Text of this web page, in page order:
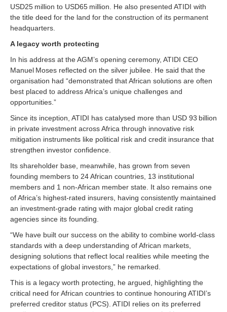
USD25 million to USD65 million. He also presented ATIDI with
the title deed for the land for the construction of its permanent
headquarters.
A legacy worth protecting
In his address at the AGM’s opening ceremony, ATIDI CEO
Manuel Moses reflected on the silver jubilee. He said that the
organisation had “demonstrated that African solutions are often
best placed to address Africa’s unique challenges and
opportunities.”
Since its inception, ATIDI has catalysed more than USD 93 billion
in private investment across Africa through innovative risk
mitigation instruments like political risk and credit insurance that
strengthen investor confidence.
Its shareholder base, meanwhile, has grown from seven
founding members to 24 African countries, 13 institutional
members and 1 non-African member state. It also remains one
of Africa’s highest-rated insurers, having consistently maintained
an investment-grade rating with major global credit rating
agencies since its founding.
“We have built our success on the ability to combine world-class
standards with a deep understanding of African markets,
designing solutions that reflect local realities while meeting the
expectations of global investors,” he remarked.
This is a legacy worth protecting, he argued, highlighting the
critical need for African countries to continue honouring ATIDI’s
preferred creditor status (PCS). ATIDI relies on its preferred